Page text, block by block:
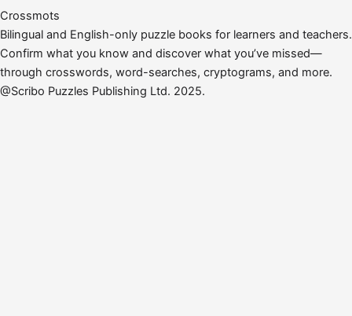
Crossmots
Bilingual and English-only puzzle books for learners and teachers.
Confirm what you know and discover what you’ve missed—
through crosswords, word-searches, cryptograms, and more.
@Scribo Puzzles Publishing Ltd. 2025.